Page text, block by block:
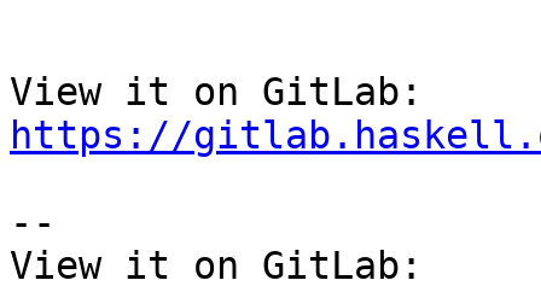
https://
--